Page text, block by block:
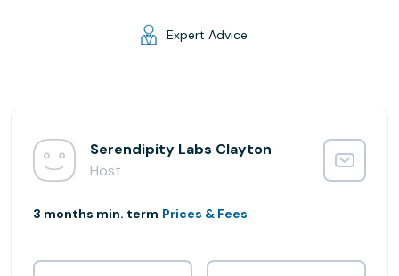
Expert Advice
Serendipity Labs Clayton
Host
3 months min. term Prices & Fees